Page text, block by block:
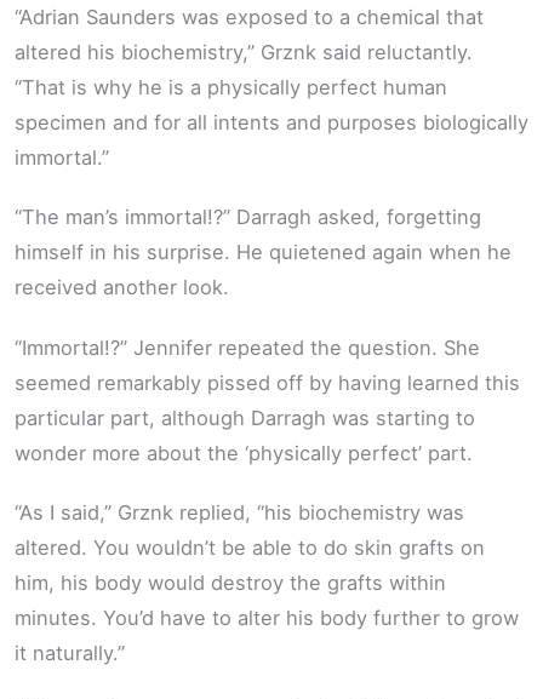
“Adrian Saunders was exposed to a chemical that
altered his biochemistry,” Grznk said reluctantly.
“That is why he is a physically perfect human
specimen and for all intents and purposes biologically
immortal.”
“The man’s immortal!?” Darragh asked, forgetting
himself in his surprise. He quietened again when he
received another look.
“Immortal!?” Jennifer repeated the question. She
seemed remarkably pissed off by having learned this
particular part, although Darragh was starting to
wonder more about the ‘physically perfect’ part.
“As I said,” Grznk replied, “his biochemistry was
altered. You wouldn’t be able to do skin grafts on
him, his body would destroy the grafts within
minutes. You’d have to alter his body further to grow
it naturally.”